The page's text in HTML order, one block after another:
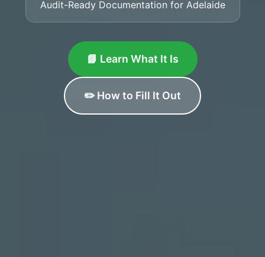
Audit-Ready Documentation for Adelaide
📘 Learn What It Is
✏️ How to Fill It Out